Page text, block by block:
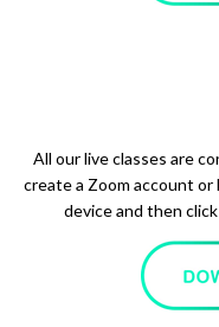
All our live classes are
create a Zoom account
device and then